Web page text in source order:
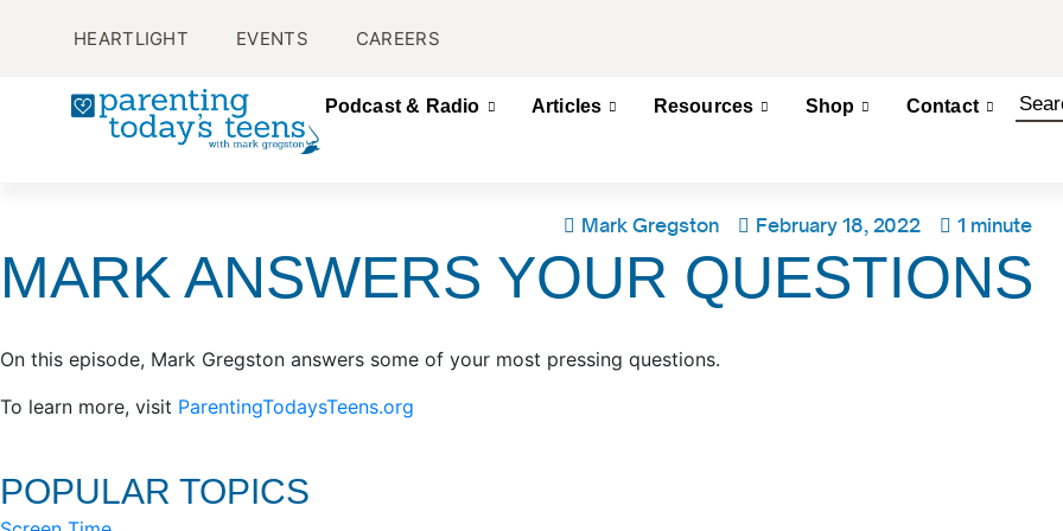
HEARTLIGHT EVENTS CAREERS
Podcast & Radio Articles Resources Shop Contact
Mark Gregston February 18, 2022 1 minute
MARK ANSWERS YOUR QUESTIONS
On this episode, Mark Gregston answers some of your most pressing questions.
To learn more, visit ParentingTodaysTeens.org
POPULAR TOPICS